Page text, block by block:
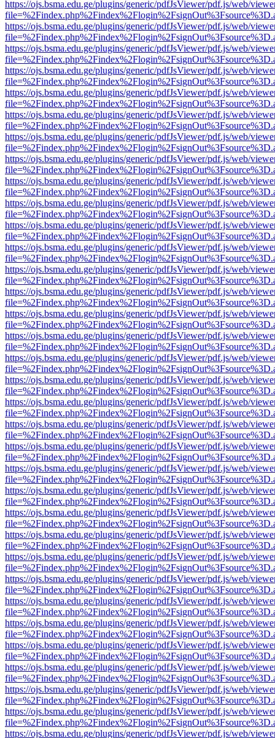
https://ojs.bsma.edu.ge/plugins/generic/pdfJsViewer/pdf.js/web/
https://ojs.bsma.edu.ge/plugins/generic/pdfJsViewer/pdf.js/web/
https://ojs.bsma.edu.ge/plugins/generic/pdfJsViewer/pdf.js/web/
https://ojs.bsma.edu.ge/plugins/generic/pdfJsViewer/pdf.js/web/
https://ojs.bsma.edu.ge/plugins/generic/pdfJsViewer/pdf.js/web/
https://ojs.bsma.edu.ge/plugins/generic/pdfJsViewer/pdf.js/web/
https://ojs.bsma.edu.ge/plugins/generic/pdfJsViewer/pdf.js/web/
https://ojs.bsma.edu.ge/plugins/generic/pdfJsViewer/pdf.js/web/
https://ojs.bsma.edu.ge/plugins/generic/pdfJsViewer/pdf.js/web/
https://ojs.bsma.edu.ge/plugins/generic/pdfJsViewer/pdf.js/web/
https://ojs.bsma.edu.ge/plugins/generic/pdfJsViewer/pdf.js/web/
https://ojs.bsma.edu.ge/plugins/generic/pdfJsViewer/pdf.js/web/
https://ojs.bsma.edu.ge/plugins/generic/pdfJsViewer/pdf.js/web/
https://ojs.bsma.edu.ge/plugins/generic/pdfJsViewer/pdf.js/web/
https://ojs.bsma.edu.ge/plugins/generic/pdfJsViewer/pdf.js/web/
https://ojs.bsma.edu.ge/plugins/generic/pdfJsViewer/pdf.js/web/
https://ojs.bsma.edu.ge/plugins/generic/pdfJsViewer/pdf.js/web/
https://ojs.bsma.edu.ge/plugins/generic/pdfJsViewer/pdf.js/web/
https://ojs.bsma.edu.ge/plugins/generic/pdfJsViewer/pdf.js/web/
https://ojs.bsma.edu.ge/plugins/generic/pdfJsViewer/pdf.js/web/
https://ojs.bsma.edu.ge/plugins/generic/pdfJsViewer/pdf.js/web/
https://ojs.bsma.edu.ge/plugins/generic/pdfJsViewer/pdf.js/web/
https://ojs.bsma.edu.ge/plugins/generic/pdfJsViewer/pdf.js/web/
https://ojs.bsma.edu.ge/plugins/generic/pdfJsViewer/pdf.js/web/
https://ojs.bsma.edu.ge/plugins/generic/pdfJsViewer/pdf.js/web/
https://ojs.bsma.edu.ge/plugins/generic/pdfJsViewer/pdf.js/web/
https://ojs.bsma.edu.ge/plugins/generic/pdfJsViewer/pdf.js/web/
https://ojs.bsma.edu.ge/plugins/generic/pdfJsViewer/pdf.js/web/
https://ojs.bsma.edu.ge/plugins/generic/pdfJsViewer/pdf.js/web/
https://ojs.bsma.edu.ge/plugins/generic/pdfJsViewer/pdf.js/web/
https://ojs.bsma.edu.ge/plugins/generic/pdfJsViewer/pdf.js/web/
https://ojs.bsma.edu.ge/plugins/generic/pdfJsViewer/pdf.js/web/
https://ojs.bsma.edu.ge/plugins/generic/pdfJsViewer/pdf.js/web/
https://ojs.bsma.edu.ge/plugins/generic/pdfJsViewer/pdf.js/web/